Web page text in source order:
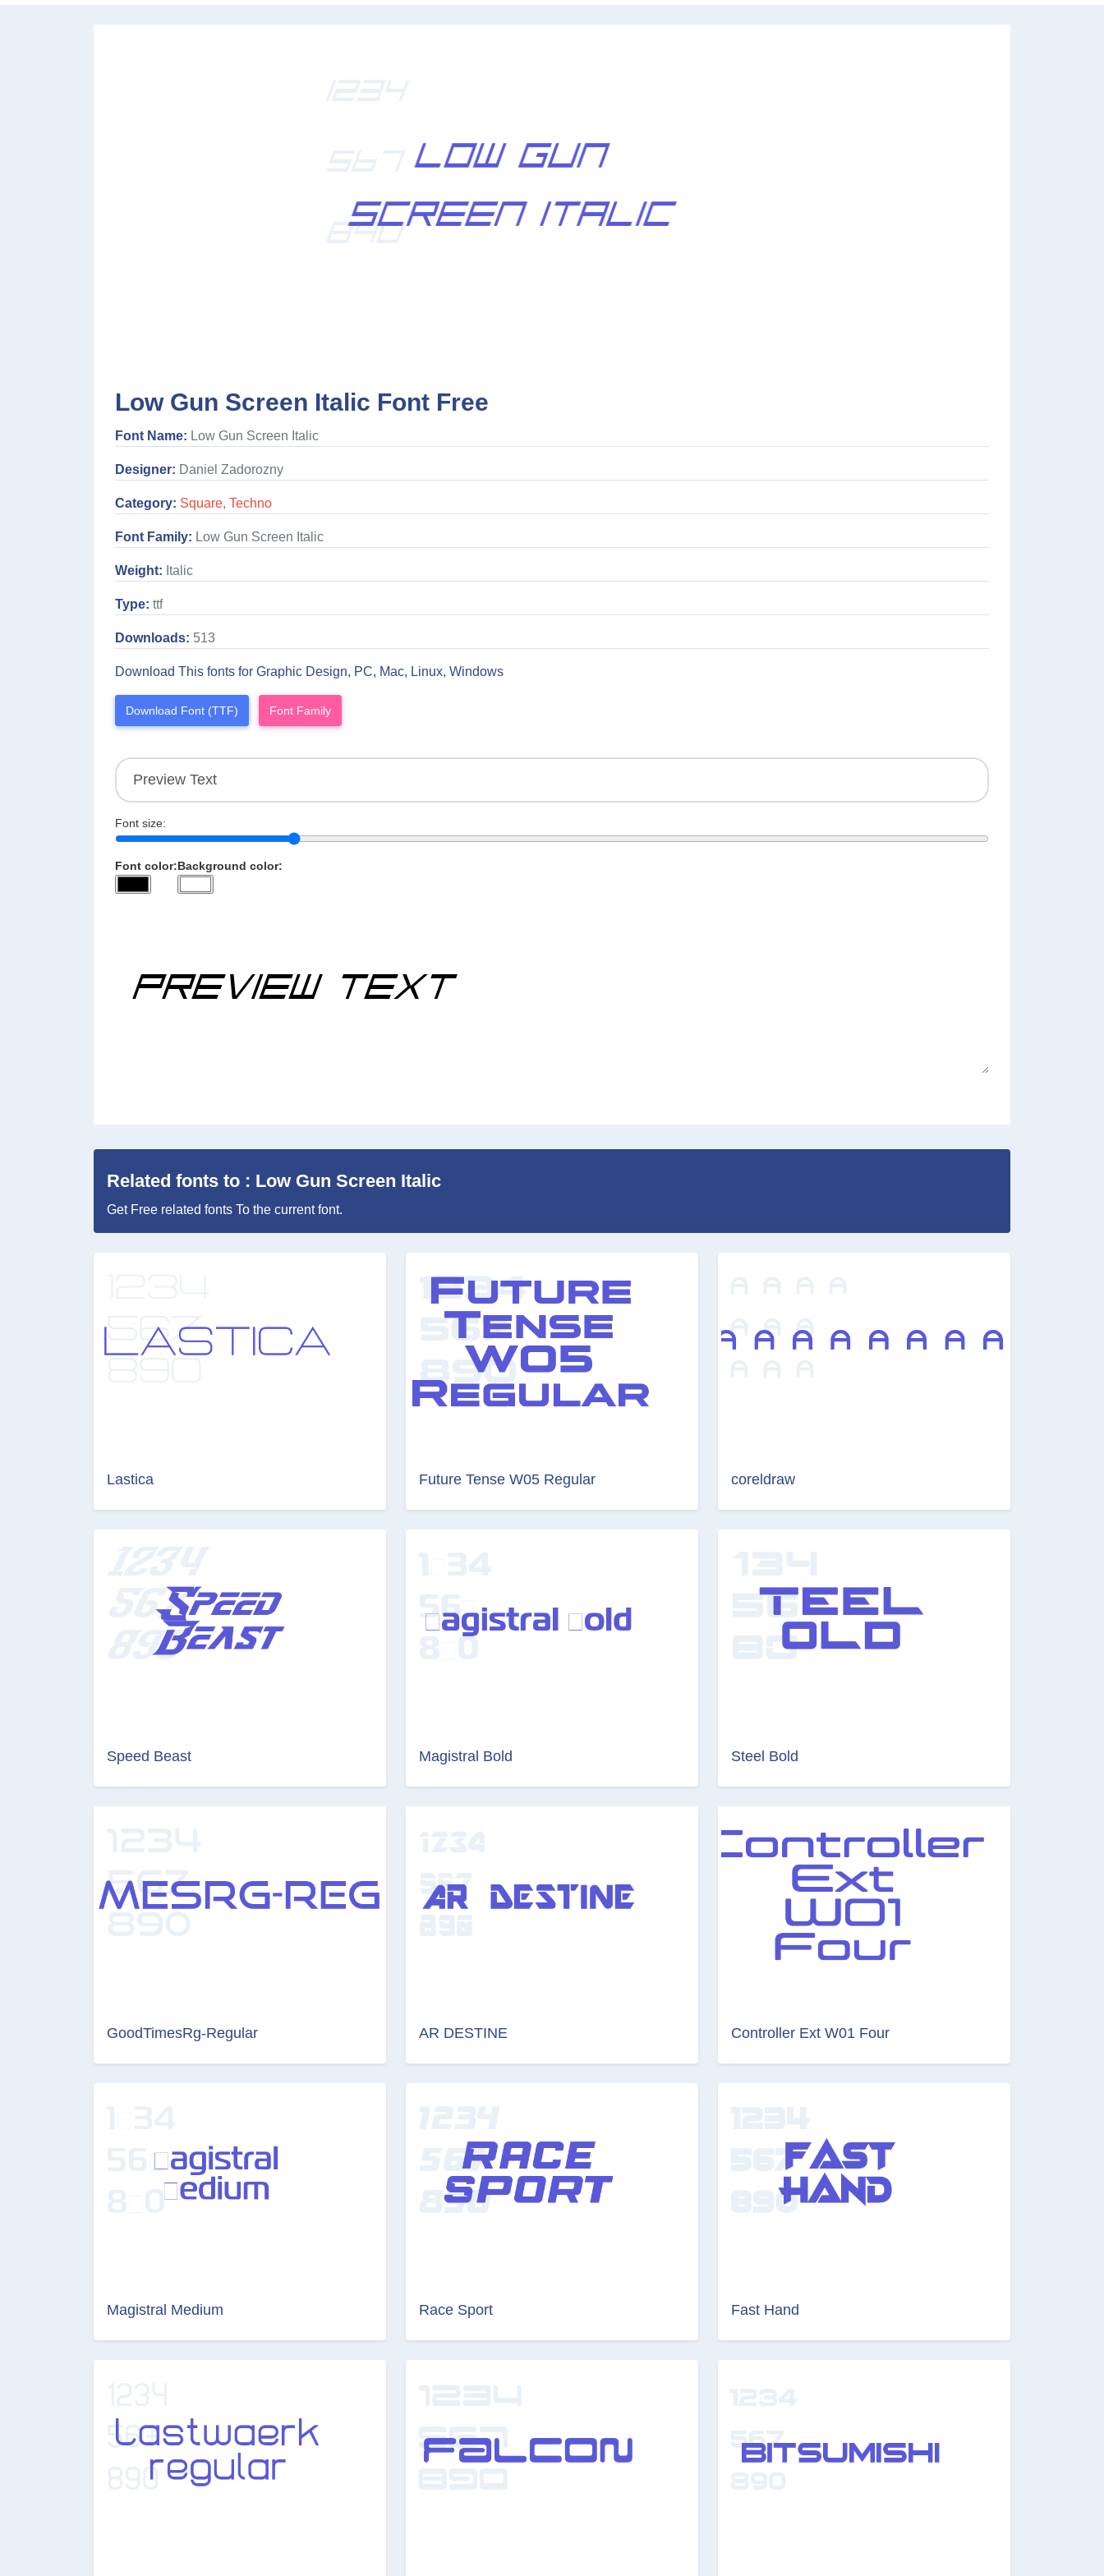
Low Gun Screen Italic Font Free
Font Name: Low Gun Screen Italic
Designer: Daniel Zadorozny
Category: Square, Techno
Font Family: Low Gun Screen Italic
Weight: Italic
Type: ttf
Downloads: 513
Download This fonts for Graphic Design, PC, Mac, Linux, Windows
Download Font (TTF) Font Family
Font size:
Font color:Background color:
Related fonts to : Low Gun Screen Italic
Get Free related fonts To the current font.
Lastica Future Tense W05 Regular coreldraw
Speed Beast Magistral Bold Steel Bold
GoodTimesRg-Regular AR DESTINE Controller Ext W01 Four
Magistral Medium Race Sport Fast Hand